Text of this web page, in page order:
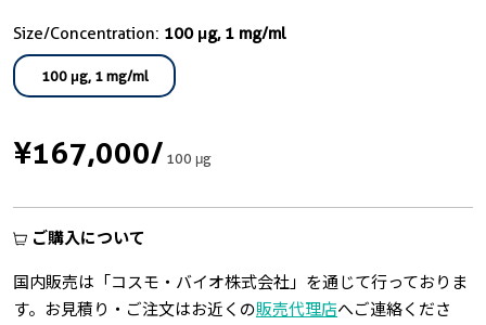
Size/Concentration: 100 μg, 1 mg/ml
100 μg, 1 mg/ml
¥167,000/100 μg
ご購入について
国内販売は「コスモ・バイオ株式会社」を通じて行っておりま
す。お見積り・ご注文はお近くの販売代理店へご連絡くださ